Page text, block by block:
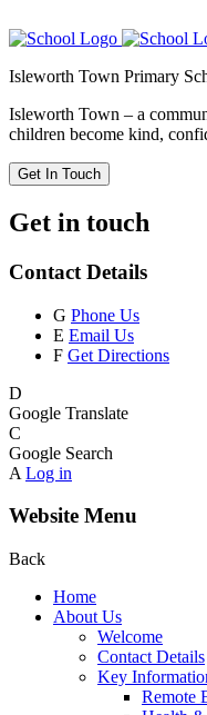
Isleworth Town Primary
Isleworth Town – a
children become kind,
Get In Touch
Get in touch
Contact Details
G Phone Us
E Email Us
F Get Directions
D
Google Translate
C
Google Search
A Log in
Website Menu
Back
Home
About Us
Welcome
Contact Details
Key
Remote